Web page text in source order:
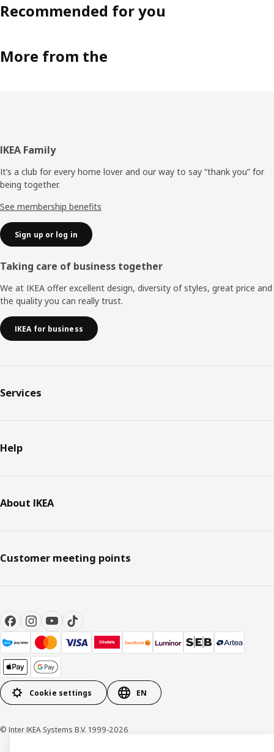
Recommended for you
More from the
Footer
IKEA Family
It’s a club for every home lover and our way to say “thank you” for
being together.
See membership benefits
Sign up or log in
Taking care of business together
We at IKEA offer excellent design, diversity of styles, great price and
the quality you can really trust.
IKEA for business
Services
Help
About IKEA
Customer meeting points
Cookie settings EN
© Inter IKEA Systems B.V. 1999-2026